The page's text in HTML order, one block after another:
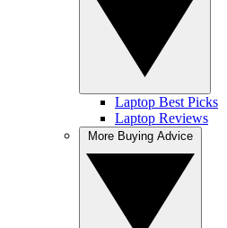
Laptop Best Picks
Laptop Reviews